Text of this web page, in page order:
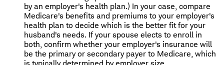
by an employer's health plan.) In your case, compare
Medicare's benefits and premiums to your employer's
health plan to decide which is the better fit for your
husband's needs. If your spouse elects to enroll in
both, confirm whether your employer's insurance will
be the primary or secondary payer to Medicare, which